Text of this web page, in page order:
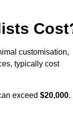
customisation,
typically cost
exceed $20,000.